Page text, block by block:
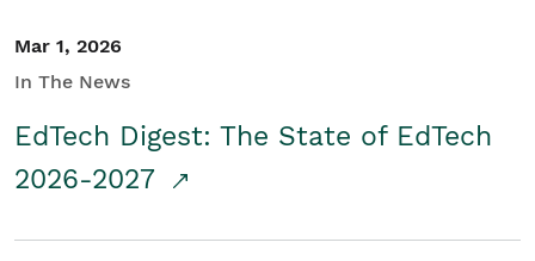
Mar 1, 2026
In The News
EdTech Digest: The State of EdTech
2026-2027